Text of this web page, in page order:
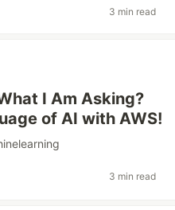
3 min read
I Am Asking?
of AI with AWS!
3 min read